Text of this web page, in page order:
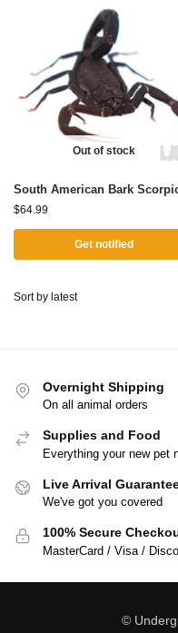
Out of stock
South American Bark
$64.99
Get notified
Overnight Shipping
On all animal orders
Supplies and Food
Everything your new pet
Live Arrival
We've got you covered
100% Secure
MasterCard / Visa /
©